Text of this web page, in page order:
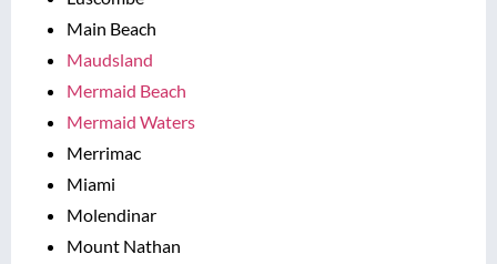
Main Beach
Maudsland
Mermaid Beach
Mermaid Waters
Merrimac
Miami
Molendinar
Mount Nathan